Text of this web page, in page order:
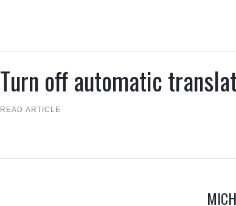
Turn off automatic
READ ARTICLE